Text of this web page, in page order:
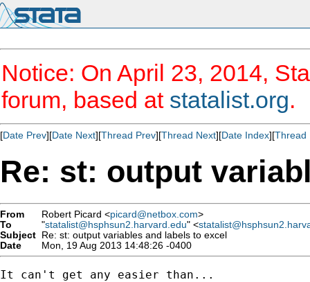
Notice: On April 23, 2014,
forum, based at statalist.org.
[Date Prev][Date Next][Thread Prev][Thread Next][Date Index][Thread
Re: st: output
From Robert Picard <picard@netbox.com>
To
"statalist@hsphsun2.harvard.edu" <
Subject Re: st: output variables and labels to excel
Date
Mon, 19 Aug 2013 14:48:26 -0400
It can't get any easier than...